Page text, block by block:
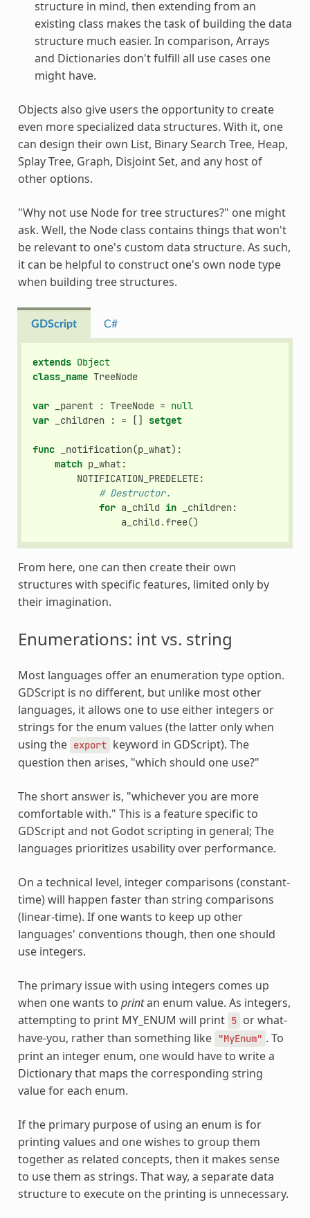
structure in mind, then extending from an
existing class makes the task of building the data
structure much easier. In comparison, Arrays
and Dictionaries don't fulfill all use cases one
might have.
Objects also give users the opportunity to create
even more specialized data structures. With it, one
can design their own List, Binary Search Tree, Heap,
Splay Tree, Graph, Disjoint Set, and any host of
other options.
"Why not use Node for tree structures?" one might
ask. Well, the Node class contains things that won't
be relevant to one's custom data structure. As such,
it can be helpful to construct one's own node type
when building tree structures.
GDScript C#
extends Object
class_name TreeNode
var _parent : TreeNode = null
var
_children : = [] setget
func _notification(p_what):
match p_what:
NOTIFICATION_PREDELETE:
# Destructor.
for a_child in _children:
a_child .free()
From here, one can then create their own
structures with specific features, limited only by
their imagination.
Enumerations: int vs. string
Most languages offer an enumeration type option.
GDScript is no different, but unlike most other
languages, it allows one to use either integers or
strings for the enum values (the latter only when
using the export keyword in GDScript). The
question then arises, "which should one use?"
The short answer is, "whichever you are more
comfortable with." This is a feature specific to
GDScript and not Godot scripting in general; The
languages prioritizes usability over performance.
On a technical level, integer comparisons (constant-
time) will happen faster than string comparisons
(linear-time). If one wants to keep up other
languages' conventions though, then one should
use integers.
The primary issue with using integers comes up
when one wants to printan enum value. As integers,
attempting to print MY_ENUM will print 5 or what-
have-you, rather than something like
"MyEnum" . To
print an integer enum, one would have to write a
Dictionary that maps the corresponding string
value for each enum.
If the primary purpose of using an enum is for
printing values and one wishes to group them
together as related concepts, then it makes sense
to use them as strings. That way, a separate data
structure to execute on the printing is unnecessary.